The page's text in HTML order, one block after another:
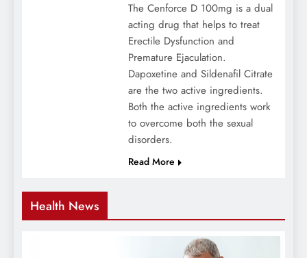
The Cenforce D 100mg is a dual
acting drug that helps to treat
Erectile Dysfunction and
Premature Ejaculation.
Dapoxetine and Sildenafil Citrate
are the two active ingredients.
Both the active ingredients work
to overcome both the sexual
disorders.
Read More
Health News